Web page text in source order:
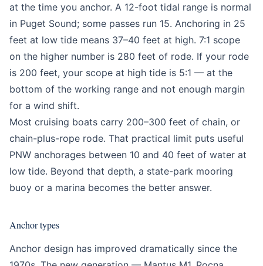
at the time you anchor. A 12-foot tidal range is normal
in Puget Sound; some passes run 15. Anchoring in 25
feet at low tide means 37–40 feet at high. 7:1 scope
on the higher number is 280 feet of rode. If your rode
is 200 feet, your scope at high tide is 5:1 — at the
bottom of the working range and not enough margin
for a wind shift.
Most cruising boats carry 200–300 feet of chain, or
chain-plus-rope rode. That practical limit puts useful
PNW anchorages between 10 and 40 feet of water at
low tide. Beyond that depth, a state-park mooring
buoy or a marina becomes the better answer.
Anchor types
Anchor design has improved dramatically since the